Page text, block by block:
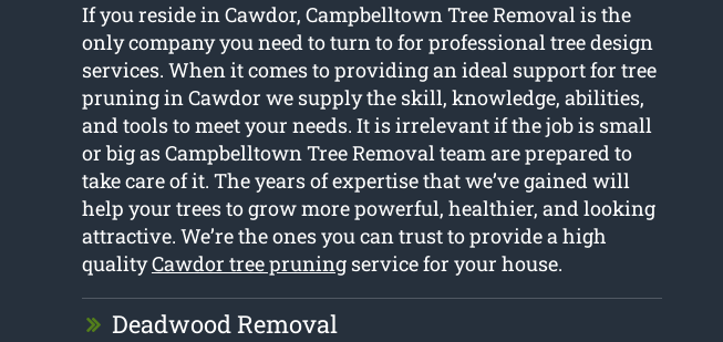
If you reside in Cawdor, Campbelltown Tree Removal is the
only company you need to turn to for professional tree design
services. When it comes to providing an ideal support for tree
pruning in Cawdor we supply the skill, knowledge, abilities,
and tools to meet your needs. It is irrelevant if the job is small
or big as Campbelltown Tree Removal team are prepared to
take care of it. The years of expertise that we’ve gained will
help your trees to grow more powerful, healthier, and looking
attractive. We’re the ones you can trust to provide a high
qualityCawdor tree pruningservice for your house.
Deadwood Removal